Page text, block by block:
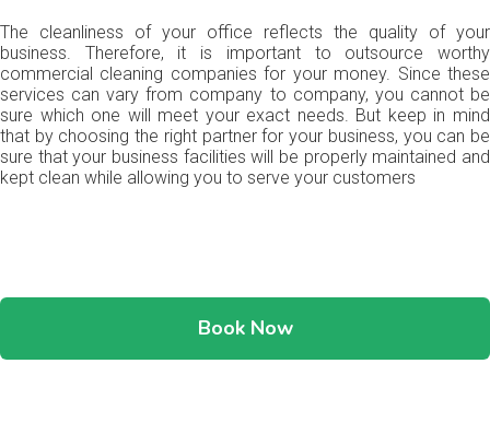
The cleanliness of your office reflects the quality of your
business. Therefore, it is important to outsource worthy
commercial cleaning companies for your money. Since these
services can vary from company to company, you cannot be
sure which one will meet your exact needs. But keep in mind
that by choosing the right partner for your business, you can be
sure that your business facilities will be properly maintained and
kept clean while allowing you to serve your customers
Book Now